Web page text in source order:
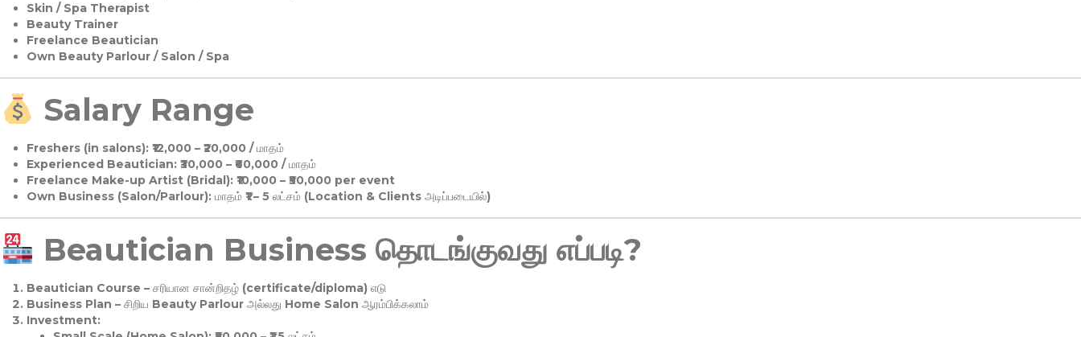
Skin / Spa Therapist
Beauty Trainer
Freelance Beautician
Own Beauty Parlour / Salon / Spa
Salary Range
Freshers (in salons):₹12,000 – ₹20,000 / மாதம்
Experienced Beautician:₹30,000 – ₹60,000 / மாதம்
Freelance Make-up Artist (Bridal):₹10,000 – ₹50,000 per event
Own Business (Salon/Parlour):மாதம் ₹1 – 5 லட்சம் (Location & Clients அடிப்படையில்)
Beautician Business தொடங்குவது எப்படி?
Beautician Course – சரியான சான்றிதழ் (certificate/diploma) எடு
Business Plan – சிறிய Beauty Parlour அல்லது Home Salon ஆரம்பிக்கலாம்
Investment: